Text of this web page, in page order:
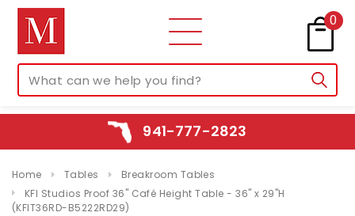
0
941-777-2823
Home Tables
Breakroom Tables
KFI Studios Proof 36" Café Height Table - 36" x 29"H
(KFIT36RD-B5222RD29)